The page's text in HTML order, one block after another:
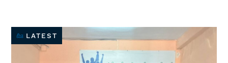
LATEST